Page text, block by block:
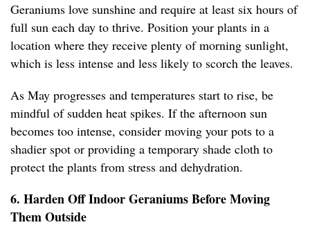
Geraniums love sunshine and require at least six hours of
full sun each day to thrive. Position your plants in a
location where they receive plenty of morning sunlight,
which is less intense and less likely to scorch the leaves.
As May progresses and temperatures start to rise, be
mindful of sudden heat spikes. If the afternoon sun
becomes too intense, consider moving your pots to a
shadier spot or providing a temporary shade cloth to
protect the plants from stress and dehydration.
6. Harden Off Indoor Geraniums Before Moving
Them Outside